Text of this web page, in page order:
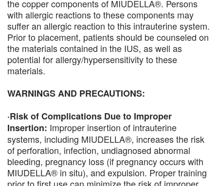
the copper components of MIUDELLA®. Persons
with allergic reactions to these components may
suffer an allergic reaction to this intrauterine system.
Prior to placement, patients should be counseled on
the materials contained in the IUS, as well as
potential for allergy/hypersensitivity to these
materials.
WARNINGS AND PRECAUTIONS:
·Risk of Complications Due to Improper
Insertion: Improper insertion of intrauterine
systems, including MIUDELLA®, increases the risk
of perforation, infection, undiagnosed abnormal
bleeding, pregnancy loss (if pregnancy occurs with
MIUDELLA® in situ), and expulsion. Proper training